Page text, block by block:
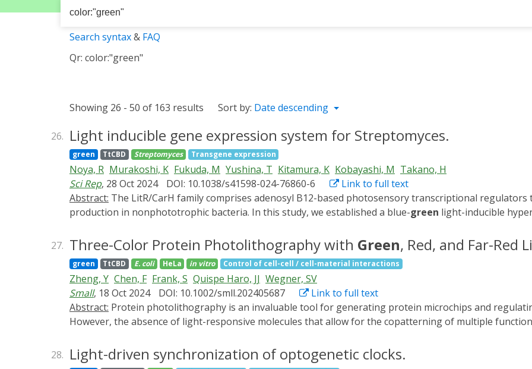
Search syntax& FAQ
Qr: color:"green"
Showing 26 - 50 of 163 results Sort by: Date descending
26. Light inducible gene expression system for Streptomyces.
green TtCBD Streptomyces Transgene expression
Noya, R Murakoshi, K Fukuda, M Yushina, T Kitamura, K Kobayashi, M Takano, H
Sci Rep, 28 Oct 2024 DOI: 10.1038/s41598-024-76860-6
Link to full text
Abstract:
production in nonphototrophic bacteria. In this study, we established a blue-green light-inducible
pLit19, carried five genetic elements: pIJ101rep, the thiostrepton resistance gene, litR, litS, and σLitS-
Streptomyces griseus transformants harboring pLit19 exhibited a light-dependent hyper-production
catechol-2,3-dioxygenase and β-glucuronidase, extracellular secreted enzymes including laccase and
including melanin, flaviolin, and indigoidine. Cephamycin-producing Streptomyces sp. NBRC 13304,
exhibited light-dependent actinorhodin production after the introduction of the pLit19 shuttle-type
actII-ORF4. Insertion of sti fragment derived from Streptomyces phaeochromogenes pJV1 plasmid into
gene expression under weak light irradiation. The two constructed Escherichia coli-Streptomyces
Streptomyces sp. NBRC 13304.
27. Three-Color Protein Photolithography with Green, Red, and Far-Red
green TtCBD E. coli HeLa in vitro Control of cell-cell / cell-material interactions
Zheng, Y Chen, F Frank, S Quispe Haro, JJ Wegner, SV
Small, 18 Oct 2024 DOI: 10.1002/smll.202405687
Link to full text
Abstract:
However, the absence of light-responsive molecules that allow for the copatterning of multiple
light is reported. The cofactor of thegreen light-sensitive protein CarH is engineered such that it also
These new cofactors are shown to be compatible with two CarH-based optogenetic tools to regulate
28. Light-driven synchronization of optogenetic clocks.